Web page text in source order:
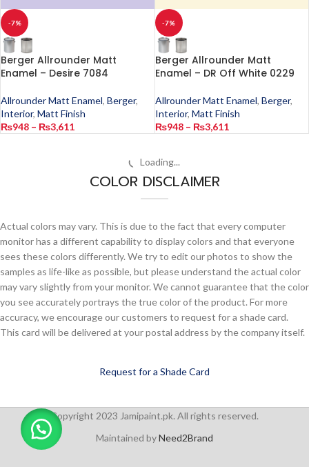
-7%
Berger Allrounder Matt
Enamel – Desire 7084
Allrounder Matt Enamel, Berger,
Interior, Matt Finish
₨948 – ₨3,611
-7%
Berger Allrounder Matt
Enamel – DR Off White 0229
Allrounder Matt Enamel, Berger,
Interior, Matt Finish
₨948 – ₨3,611
-7%
Berger Allrounder Matt
Allrounder Matt Enamel ,Berger
₨948–₨3,611
-7%
Berger Allrounder Matt
Allrounder Matt Enamel
₨948–₨3,611